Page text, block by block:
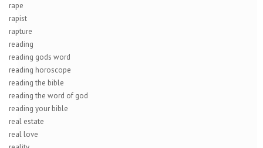
rape
rapist
rapture
reading
reading gods word
reading horoscope
reading the bible
reading the word of god
reading your bible
real estate
real love